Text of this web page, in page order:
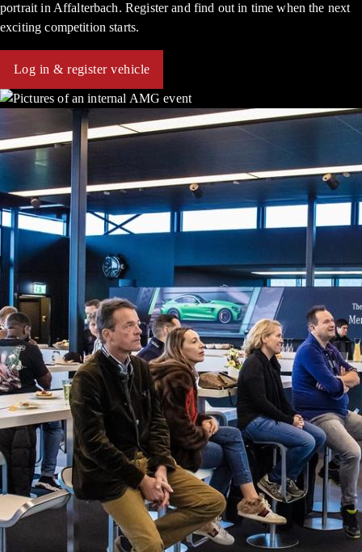
portrait in Affalterbach. Register and find out in time when the next
exciting competition starts.
Log in & register vehicle